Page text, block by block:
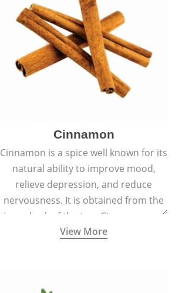
Cinnamon
Cinnamon is a spice well known for its
natural ability to improve mood,
relieve depression, and reduce
nervousness. It is obtained from the
inner bark of the tree Cinnamomum
verum.
View More